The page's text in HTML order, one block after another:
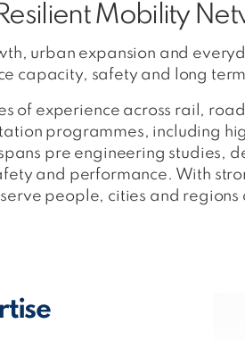
Mobility
urban expansion and
capacity, safety and long
of experience across rail,
programmes, including
pre engineering studies,
and performance. With
people, cities and regions